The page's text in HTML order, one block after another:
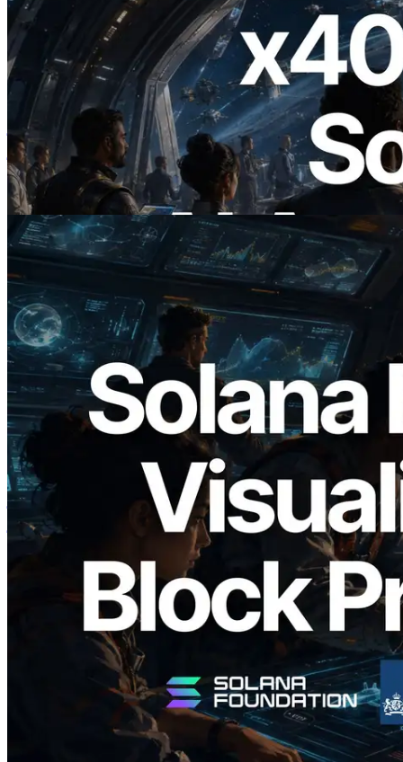
2026.07.04
ERPC ने x402 समर्थित Solana RPC लॉन्च
किया — AI एजेंट अब जरूरत के API के लिए ऑन-
डिमांड भुगतान कर सकते हैं
यह लेख पढ़ें
2026.05.24
Validators Solutions ने Solana Block
Analyzer लॉन्च किया — प्रति-slot ब्लॉक
उत्पादन समय और नियुक्त वैलिडेटर का
विज़ुअलाइज़ेशन